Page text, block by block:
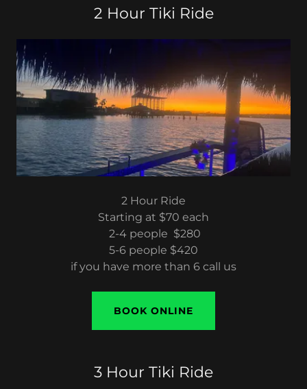
2 Hour Tiki Ride
2 Hour Ride
Starting at $70 each
2-4 people $280
5-6 people $420
if you have more than 6 call us
BOOK ONLINE
3 Hour Tiki Ride